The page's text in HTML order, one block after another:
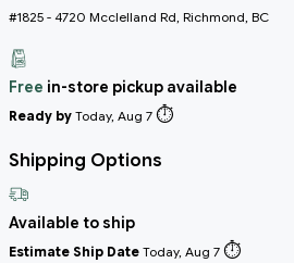
#1825 - 4720 Mcclelland Rd, Richmond, BC
Free in-store pickup available
Ready by Today, Aug 7 ⏱️
Shipping Options
Available to ship
Estimate Ship Date Today, Aug 7 ⏱️